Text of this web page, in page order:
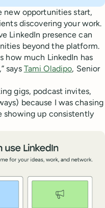
new opportunities start,
discovering your work.
LinkedIn presence can
beyond the platform.
how much LinkedIn has
says Tami Oladipo, Senior
gigs, podcast invites,
because I was chasing
showing up consistently